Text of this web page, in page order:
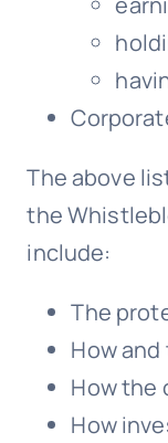
The above
the
include:
The
How
How the
How